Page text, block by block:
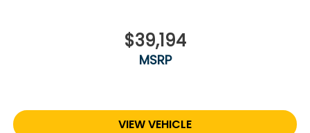
$39,194
MSRP
VIEW VEHICLE